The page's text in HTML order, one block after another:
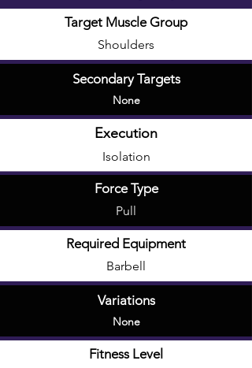
Target Muscle Group
Shoulders
Secondary Targets
None
Execution
Isolation
Force Type
Pull
Required Equipment
Barbell
Variations
None
Fitness Level